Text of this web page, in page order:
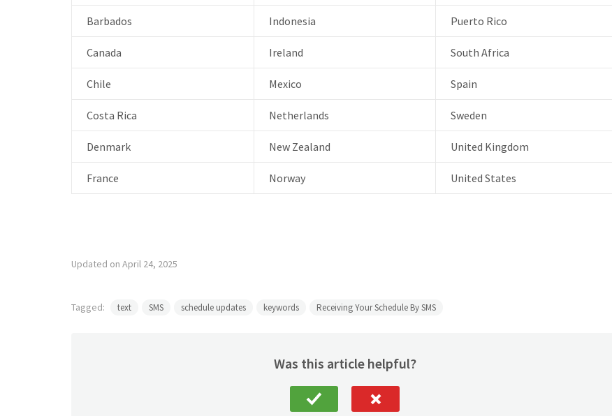
Barbados Indonesia Puerto Rico
Canada Ireland South Africa
Chile Mexico Spain
Costa Rica Netherlands Sweden
Denmark New Zealand United Kingdom
France Norway United States
Updated on April 24, 2025
Tagged: text SMS schedule updates keywords Receiving Your Schedule By SMS
Was this article helpful?